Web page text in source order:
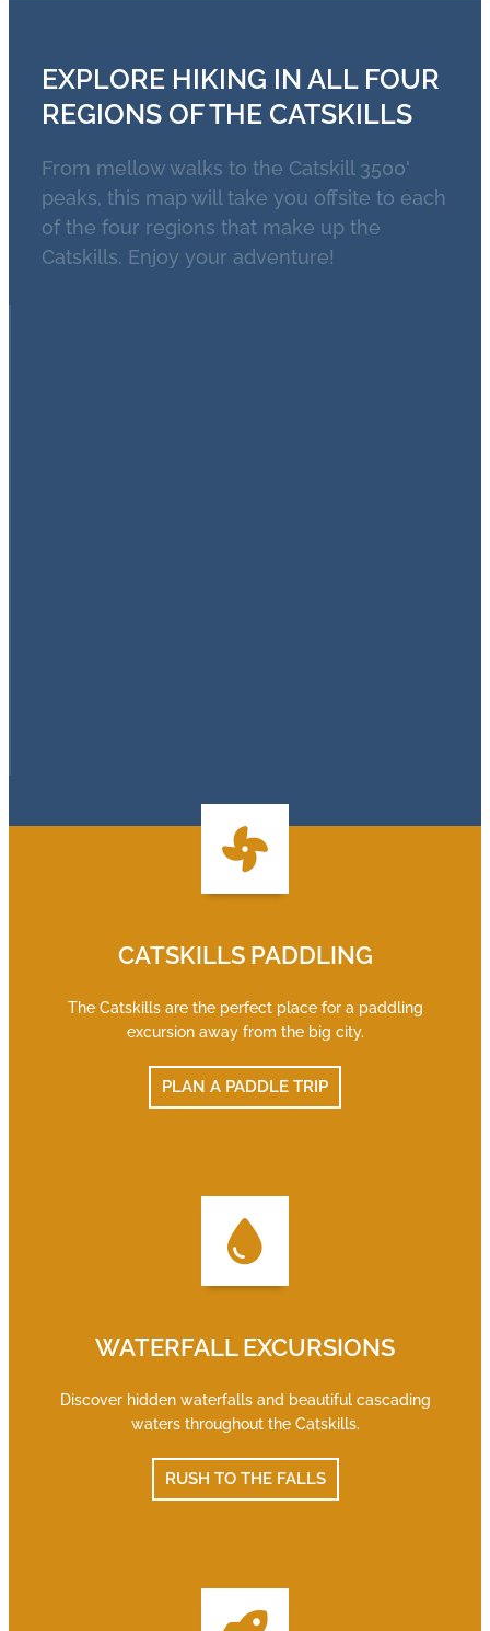
EXPLORE HIKING IN ALL FOUR
REGIONS OF THE CATSKILLS
From mellow walks to the Catskill 3500'
peaks, this map will take you offsite to each
of the four regions that make up the
Catskills. Enjoy your adventure!
CATSKILLS PADDLING
The Catskills are the perfect place for a paddling
excursion away from the big city.
PLAN A PADDLE TRIP
WATERFALL EXCURSIONS
Discover hidden waterfalls and beautiful cascading
waters throughout the Catskills.
RUSH TO THE FALLS